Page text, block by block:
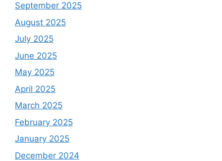
September 2025
August 2025
July 2025
June 2025
May 2025
April 2025
March 2025
February 2025
January 2025
December 2024